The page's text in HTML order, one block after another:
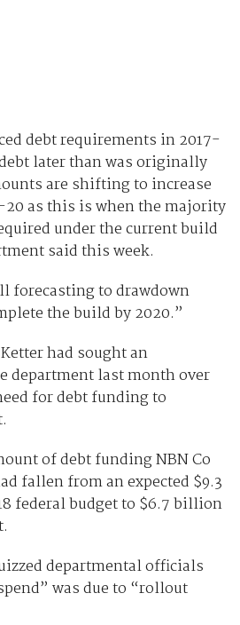
debt requirements in 2017-
later than was originally
are shifting to increase
20 as this is when the majority
under the current build
said this week.
forecasting to drawdown
the build by 2020.”
had sought an
department last month over
for debt funding to
of debt funding NBN Co
fallen from an expected $9.3
federal budget to $6.7 billion
departmental officials
was due to “rollout